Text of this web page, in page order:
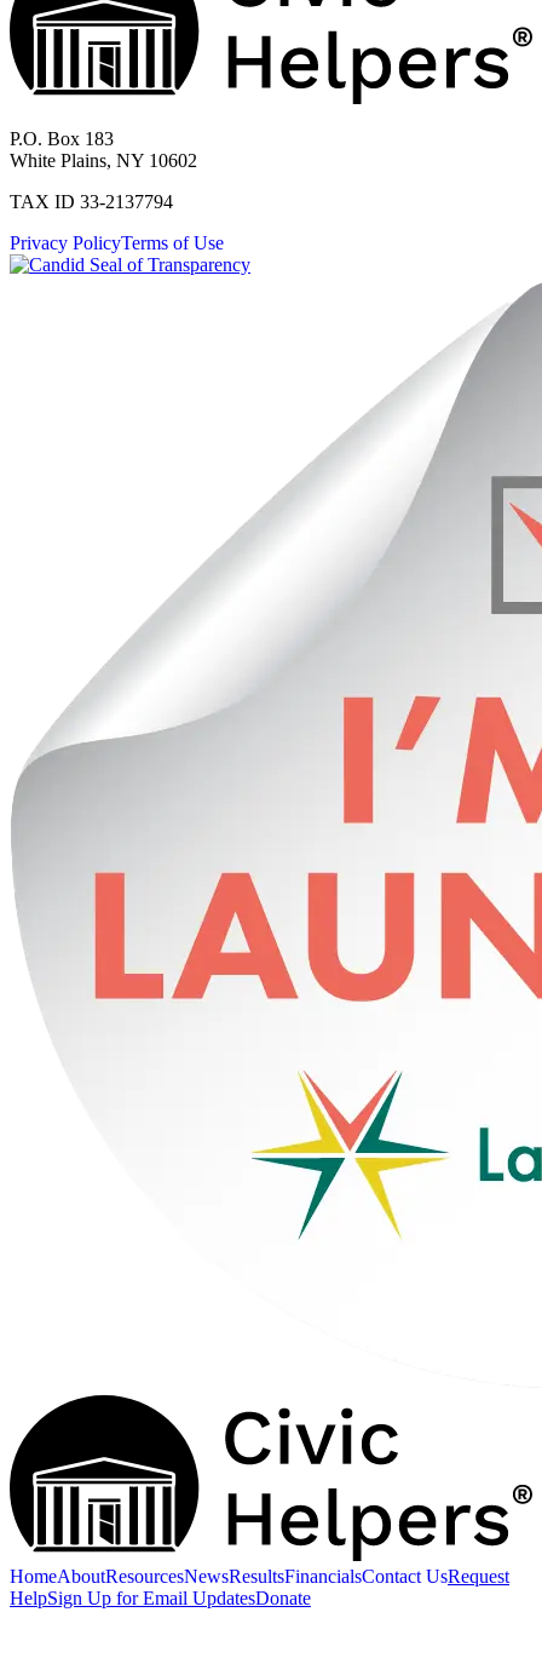
P.O. Box 183
White Plains, NY 10602
TAX ID 33-2137794
Privacy PolicyTerms of Use
HomeAboutResourcesNewsResultsFinancialsContact UsRequest
HelpSign Up for Email UpdatesDonate